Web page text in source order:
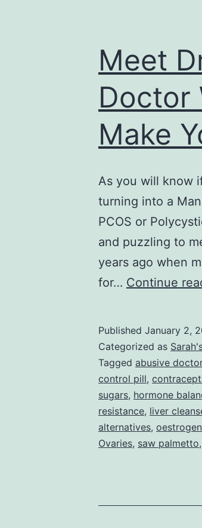
Meet
Doctor
Make
As you will know
turning into a
PCOS or
and puzzling to
years ago when
for… Continue
Published January 2,
Categorized as
Tagged abusive doctor
control pill,
sugars, hormone
resistance, liver
alternatives,
Ovaries, saw palmetto,